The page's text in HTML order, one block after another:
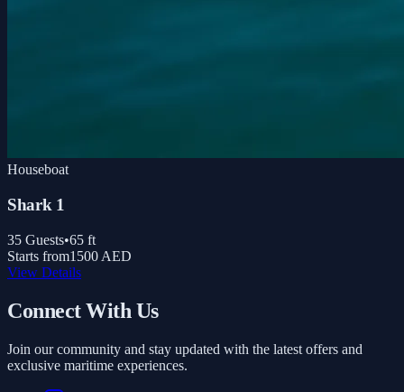
Houseboat
Shark 1
35 Guests•65 ft
Starts from1500 AED
View Details
Connect With Us
Join our community and stay updated with the latest offers and
exclusive maritime experiences.